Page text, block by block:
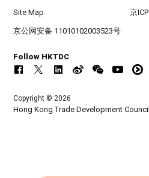
Site Map 京
京公网安备 11010102003523号
Follow HKTDC
Copyright © 2026
Hong Kong Trade Development